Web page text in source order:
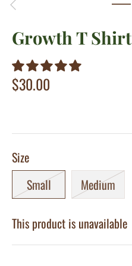
Growth T Shirt
$30.00
Size
Small
Medium
This product is unavailable